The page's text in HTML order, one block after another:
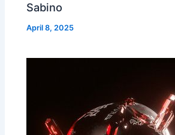
Sabino
April 8, 2025